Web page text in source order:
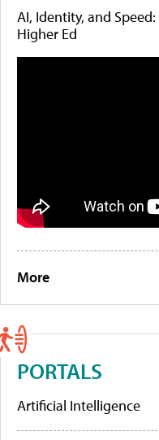
AI, Identity, and
Higher Ed
More
PORTALS
Artificial Intelligence